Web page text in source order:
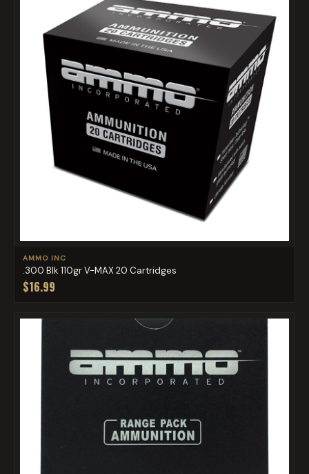
AMMO INC
.300 Blk 110gr V-MAX 20 Cartridges
$16.99